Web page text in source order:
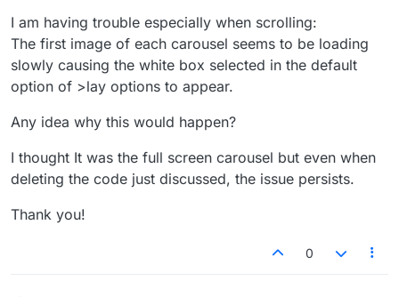
I am having trouble especially when scrolling:
The first image of each carousel seems to be loading
slowly causing the white box selected in the default
option of >lay options to appear.
Any idea why this would happen?
I thought It was the full screen carousel but even when
deleting the code just discussed, the issue persists.
Thank you!
0